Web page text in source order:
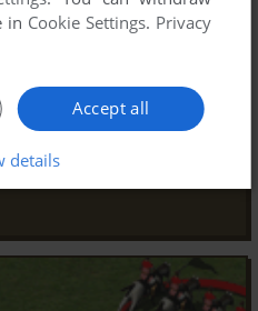
in Cookie Settings. Privacy
Accept all
details